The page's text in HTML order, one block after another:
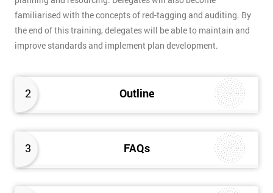
2 Outline
3 FAQs
familiarised with the concepts of red-tagging and auditing. By
the end of this training, delegates will be able to maintain and
improve standards and implement plan development.